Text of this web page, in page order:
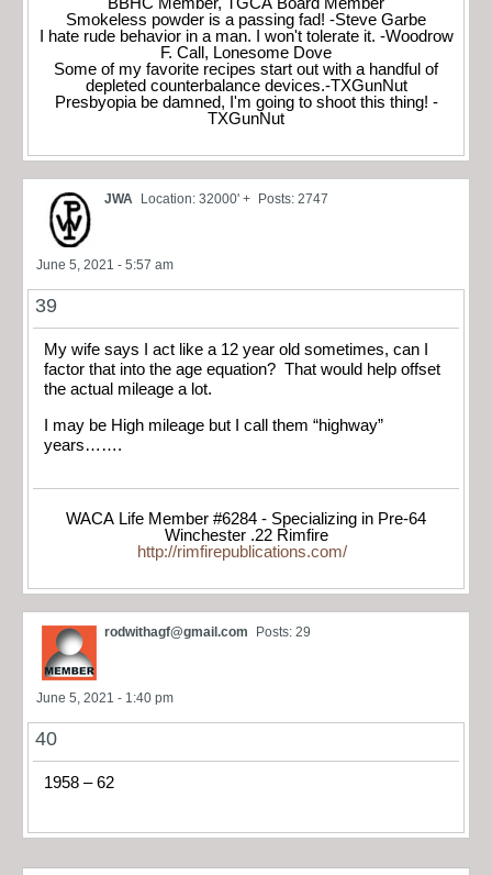
BBHC Member, TGCA Board Member
Smokeless powder is a passing fad! -Steve Garbe
I hate rude behavior in a man. I won't tolerate it. -Woodrow
F. Call, Lonesome Dove
Some of my favorite recipes start out with a handful of
depleted counterbalance devices.-TXGunNut
Presbyopia be damned, I'm going to shoot this thing! -
TXGunNut
JWA Location: 32000' + Posts: 2747
June 5, 2021 - 5:57 am
39
My wife says I act like a 12 year old sometimes, can I
factor that into the age equation? That would help offset
the actual mileage a lot.
I may be High mileage but I call them “highway”
years…….
WACA Life Member #6284 - Specializing in Pre-64
Winchester .22 Rimfire
http://rimfirepublications.com/
rodwithagf@gmail.com Posts: 29
June 5, 2021 - 1:40 pm
40
1958 – 62